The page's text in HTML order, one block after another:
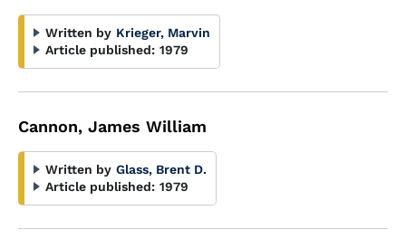
Written by Krieger, Marvin
Article published: 1979
Cannon, James William
Written by Glass, Brent D.
Article published: 1979